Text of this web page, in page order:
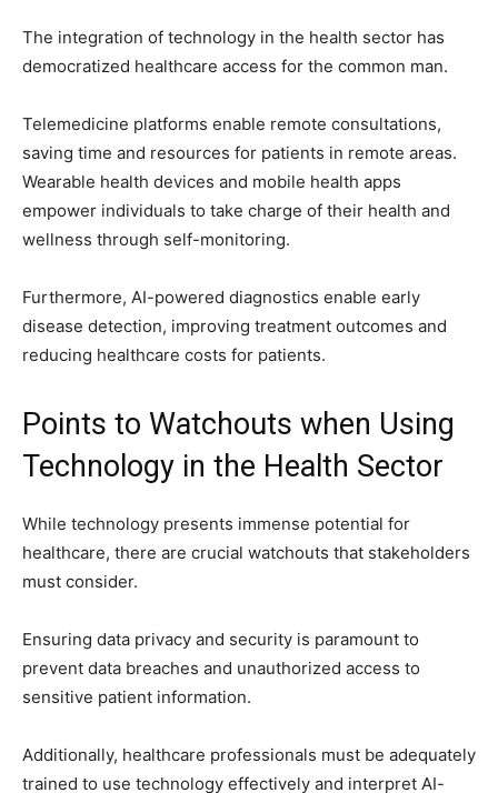
The integration of technology in the health sector has
democratized healthcare access for the common man.
Telemedicine platforms enable remote consultations,
saving time and resources for patients in remote areas.
Wearable health devices and mobile health apps
empower individuals to take charge of their health and
wellness through self-monitoring.
Furthermore, AI-powered diagnostics enable early
disease detection, improving treatment outcomes and
reducing healthcare costs for patients.
Points to Watchouts when Using
Technology in the Health Sector
While technology presents immense potential for
healthcare, there are crucial watchouts that stakeholders
must consider.
Ensuring data privacy and security is paramount to
prevent data breaches and unauthorized access to
sensitive patient information.
Additionally, healthcare professionals must be adequately
trained to use technology effectively and interpret AI-